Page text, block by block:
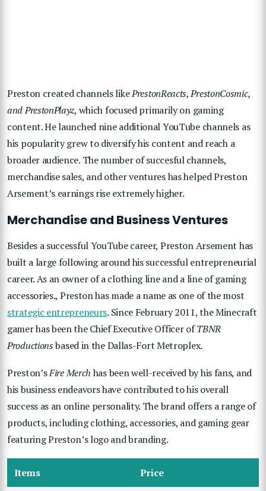
Preston created channels likePrestonReacts, PrestonCosmic,
and PrestonPlayz, which focused primarily on gaming
content. He launched nine additional YouTube channels as
his popularity grew to diversify his content and reach a
broader audience. The number of succesful channels,
merchandise sales, and other ventures has helped Preston
Arsement’s earnings rise extremely higher.
Merchandise and Business Ventures
Besides a successful YouTube career, Preston Arsement has
built a large following around his successful entrepreneurial
career. As an owner of a clothing line and a line of gaming
accessories., Preston has made a name as one of the most
strategic entrepreneurs. Since February 2011, the Minecraft
gamer has been the Chief Executive Officer ofTBNR
Productionsbased in the Dallas-Fort Metroplex.
Preston’sFire Merch has been well-received by his fans, and
his business endeavors have contributed to his overall
success as an online personality. The brand offers a range of
products, including clothing, accessories, and gaming gear
featuring Preston’s logo and branding.
Items Price